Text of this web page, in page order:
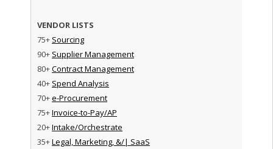
VENDOR LISTS
75+ Sourcing
90+ Supplier Management
80+Contract Management
40+ Spend Analysis
70+e-Procurement
75+Invoice-to-Pay/AP
20+Intake/Orchestrate
35+Legal, Marketing, &/| SaaS